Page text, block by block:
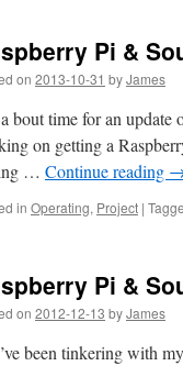
Pi &
on 2013-10-31 byJames
bout time for an
on getting a
… Continue reading
in Operating, Project |
Pi &
on 2012-12-13 byJames
been tinkering with